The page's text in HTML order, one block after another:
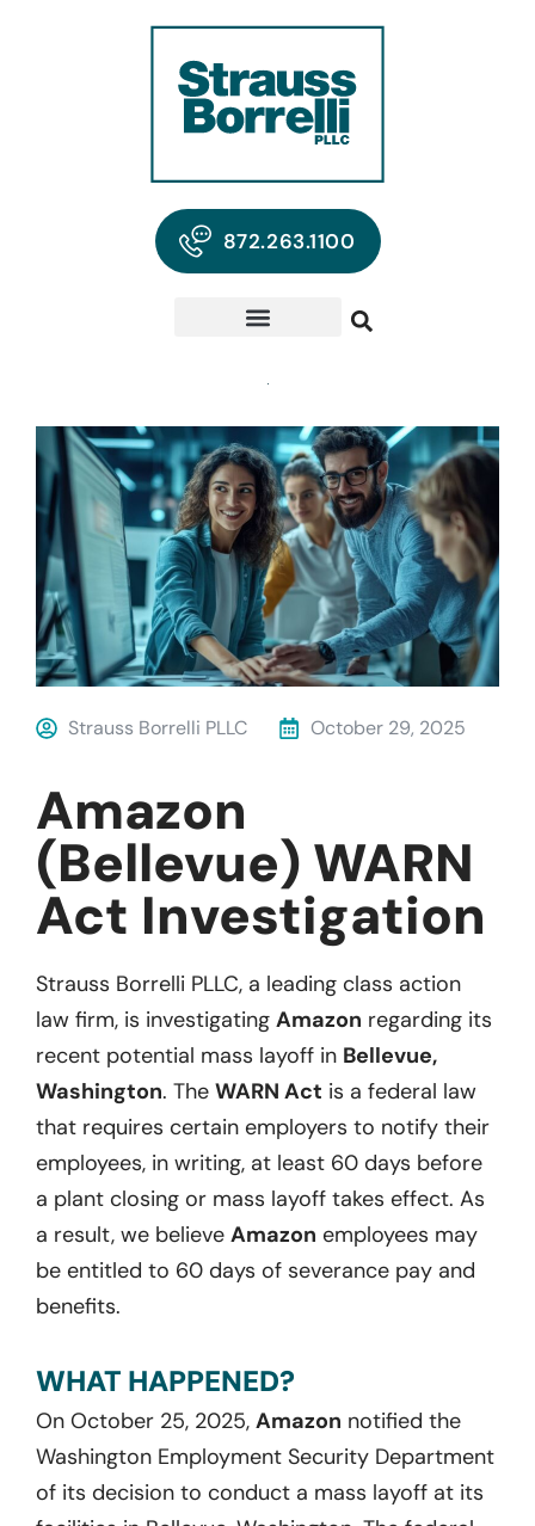
872.263.1100
Strauss Borrelli PLLC October 29, 2025
Amazon
(Bellevue) WARN
Act Investigation
Strauss Borrelli PLLC, a leading class action
law firm, is investigating Amazon regarding its
recent potential mass layoff in Bellevue,
Washington. The WARN Act is a federal law
that requires certain employers to notify their
employees, in writing, at least 60 days before
a plant closing or mass layoff takes effect. As
a result, we believe Amazon employees may
be entitled to 60 days of severance pay and
benefits.
WHAT HAPPENED?
On October 25, 2025, Amazon notified the
Washington Employment Security Department
of its decision to conduct a mass layoff at its